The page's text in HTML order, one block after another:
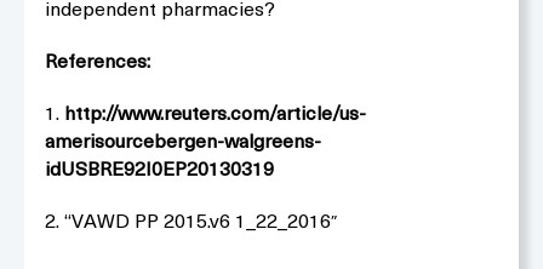
independent pharmacies?
References:
1. http://www.reuters.com/article/us-
amerisourcebergen-walgreens-
idUSBRE92I0EP20130319
2. “VAWD PP 2015.v6 1_22_2016″